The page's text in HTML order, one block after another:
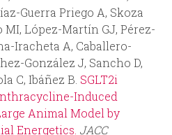
Guerra Priego A, Skoza
MI, López-Martín GJ, Pérez-
Iracheta A, Caballero-
González J, Sancho D,
C, Ibáñez B. SGLT2i
Induced
Animal Model by
Energetics. JACC